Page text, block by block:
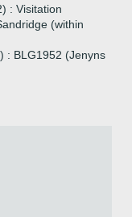
: Visitation
(within
: BLG1952 (Jenyns